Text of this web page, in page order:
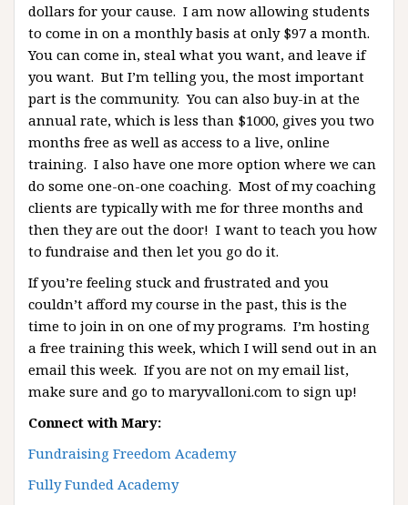
dollars for your cause. I am now allowing students
to come in on a monthly basis at only $97 a month.
You can come in, steal what you want, and leave if
you want. But I’m telling you, the most important
part is the community. You can also buy-in at the
annual rate, which is less than $1000, gives you two
months free as well as access to a live, online
training. I also have one more option where we can
do some one-on-one coaching. Most of my coaching
clients are typically with me for three months and
then they are out the door! I want to teach you how
to fundraise and then let you go do it.
If you’re feeling stuck and frustrated and you
couldn’t afford my course in the past, this is the
time to join in on one of my programs. I’m hosting
a free training this week, which I will send out in an
email this week. If you are not on my email list,
make sure and go to maryvalloni.com to sign up!
Connect with Mary:
Fundraising Freedom Academy
Fully Funded Academy